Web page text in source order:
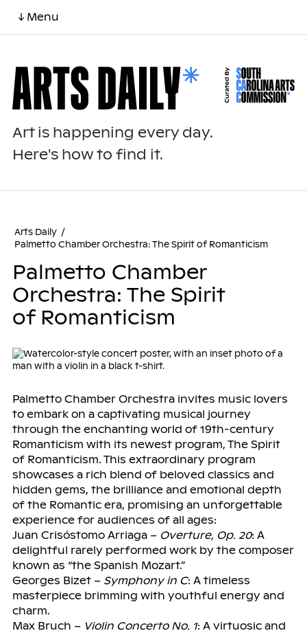
↓ Menu
Art is happening every day.
Here's how to find it.
Arts Daily /
Palmetto Chamber Orchestra: The Spirit of Romanticism
Palmetto Chamber
Orchestra: The Spirit
of Romanticism
Palmetto Chamber Orchestra invites music lovers
to embark on a captivating musical journey
through the enchanting world of 19th-century
Romanticism with its newest program, The Spirit
of Romanticism. This extraordinary program
showcases a rich blend of beloved classics and
hidden gems, the brilliance and emotional depth
of the Romantic era, promising an unforgettable
experience for audiences of all ages:
Juan Crisóstomo Arriaga – Overture, Op. 20: A
delightful rarely performed work by the composer
known as “the Spanish Mozart.”
Georges Bizet – Symphony in C: A timeless
masterpiece brimming with youthful energy and
charm.
Max Bruch – Violin Concerto No. 1: A virtuosic and